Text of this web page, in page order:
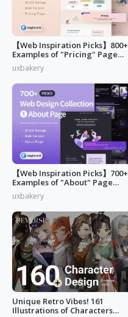
【Web Inspiration Picks】800+
Examples of "Pricing" Page
Design
uxbakery
【Web Inspiration Picks】700+
Examples of "About" Page
Designs
uxbakery
Unique Retro Vibes! 161
Illustrations of Characters